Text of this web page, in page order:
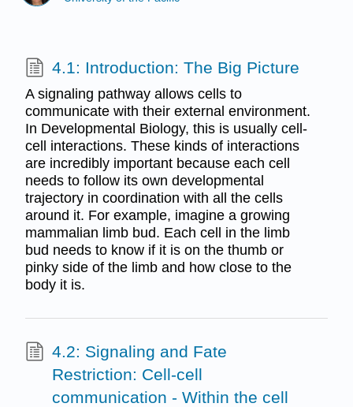
4.1: Introduction: The Big Picture
A signaling pathway allows cells to
communicate with their external environment.
In Developmental Biology, this is usually cell-
cell interactions. These kinds of interactions
are incredibly important because each cell
needs to follow its own developmental
trajectory in coordination with all the cells
around it. For example, imagine a growing
mammalian limb bud. Each cell in the limb
bud needs to know if it is on the thumb or
pinky side of the limb and how close to the
body it is.
4.2: Signaling and Fate
Restriction: Cell-cell
communication - Within the cell